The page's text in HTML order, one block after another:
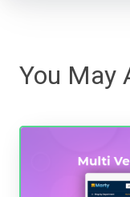
You May